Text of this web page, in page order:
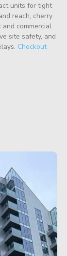
units for tight
reach, cherry
commercial
site safety, and
Checkout